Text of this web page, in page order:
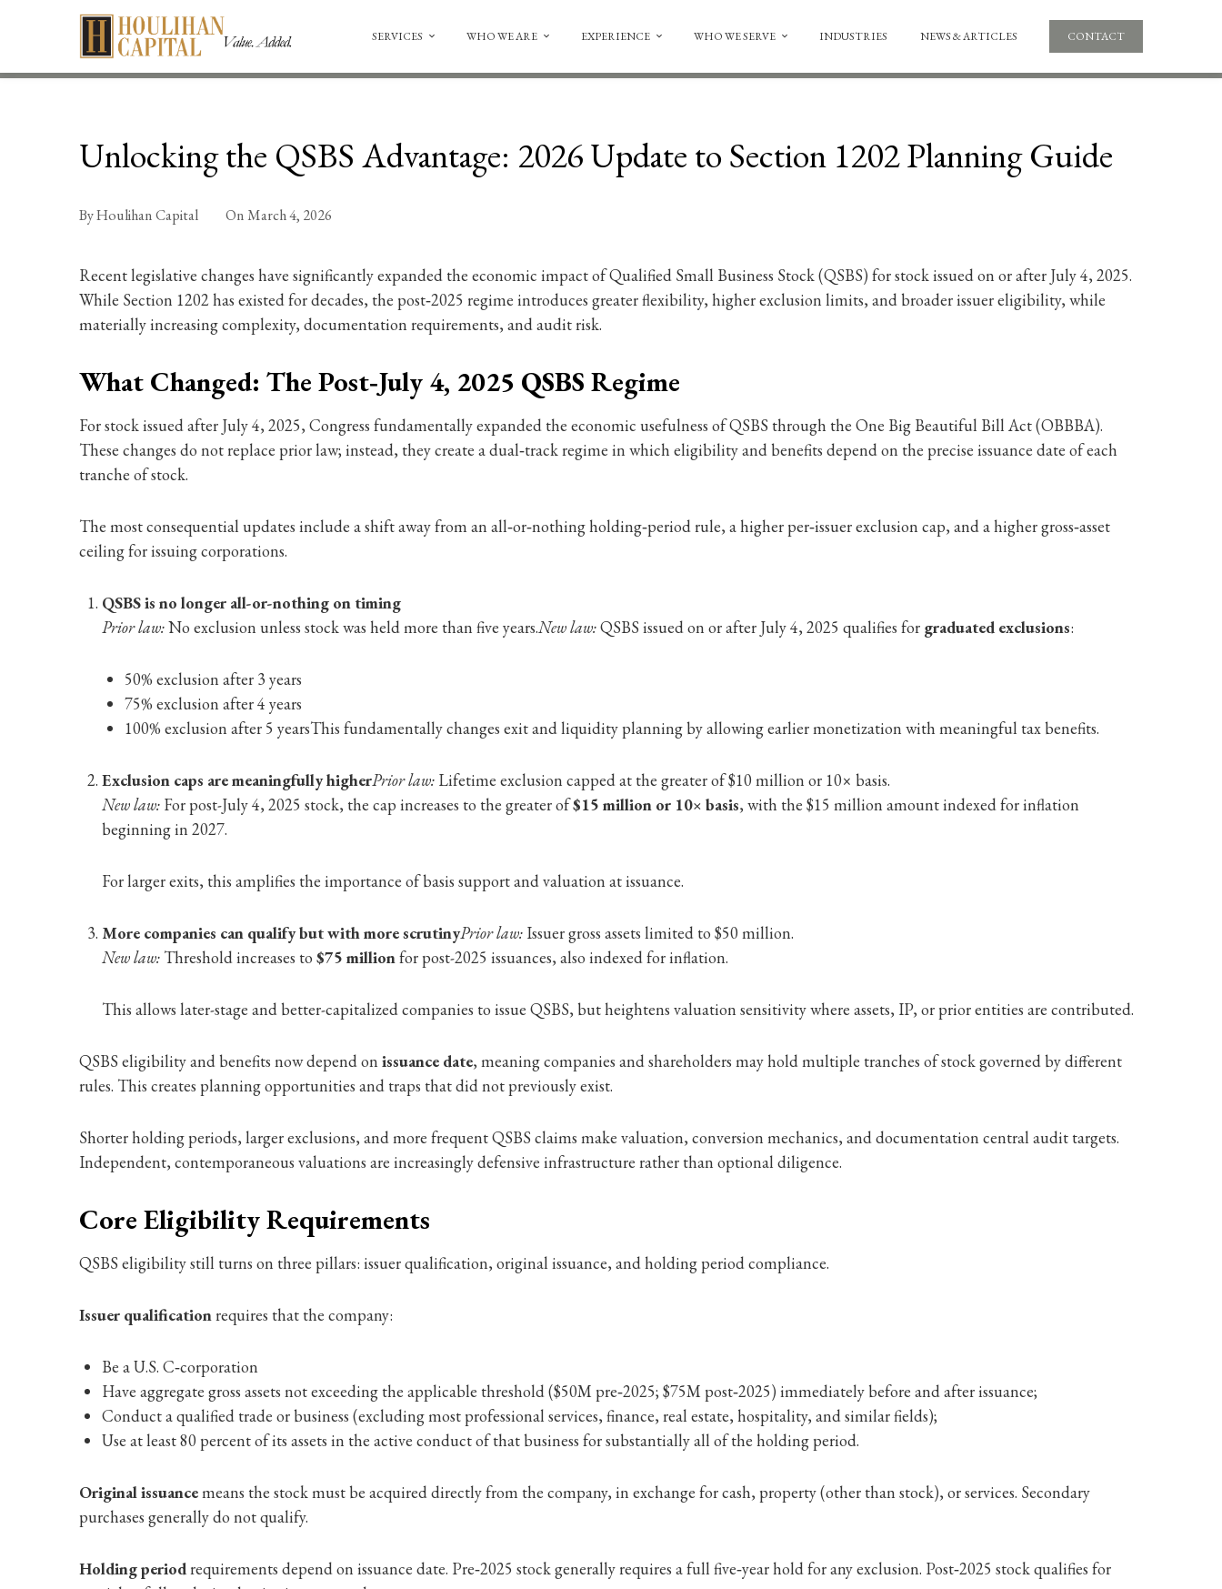
SERVICES WHO WE ARE EXPERIENCE WHO WE SERVE INDUSTRIES NEWS & ARTICLES CONTACT
Unlocking the QSBS Advantage: 2026 Update to Section 1202 Planning Guide
ByHoulihan Capital OnMarch 4, 2026
Recent legislative changes have significantly expanded the economic impact of Qualified Small Business Stock (QSBS) for stock issued on or after July 4, 2025.
While Section 1202 has existed for decades, the post‑2025 regime introduces greater flexibility, higher exclusion limits, and broader issuer eligibility, while
materially increasing complexity, documentation requirements, and audit risk.
What Changed: The Post‑July 4, 2025 QSBS Regime
For stock issued after July 4, 2025, Congress fundamentally expanded the economic usefulness of QSBS through the One Big Beautiful Bill Act (OBBBA).
These changes do not replace prior law; instead, they create a dual‑track regime in which eligibility and benefits depend on the precise issuance date of each
tranche of stock.
The most consequential updates include a shift away from an all‑or‑nothing holding‑period rule, a higher per‑issuer exclusion cap, and a higher gross‑asset
ceiling for issuing corporations.
QSBS is no longer all-or-nothing on timing
Prior law:No exclusion unless stock was held more than five years.New law:QSBS issued on or after July 4, 2025 qualifies for graduated exclusions:
50% exclusion after 3 years
75% exclusion after 4 years
100% exclusion after 5 yearsThis fundamentally changes exit and liquidity planning by allowing earlier monetization with meaningful tax benefits.
Exclusion caps are meaningfully higherPrior law: Lifetime exclusion capped at the greater of $10 million or 10× basis.
New law: For post-July 4, 2025 stock, the cap increases to the greater of$15 million or 10× basis, with the $15 million amount indexed for inflation
beginning in 2027.
For larger exits, this amplifies the importance of basis support and valuation at issuance.
More companies can qualify but with more scrutinyPrior law: Issuer gross assets limited to $50 million.
New law: Threshold increases to $75 millionfor post-2025 issuances, also indexed for inflation.
This allows later-stage and better-capitalized companies to issue QSBS, but heightens valuation sensitivity where assets, IP, or prior entities are contributed.
QSBS eligibility and benefits now depend on issuance date, meaning companies and shareholders may hold multiple tranches of stock governed by different
rules. This creates planning opportunities and traps that did not previously exist.
Shorter holding periods, larger exclusions, and more frequent QSBS claims make valuation, conversion mechanics, and documentation central audit targets.
Independent, contemporaneous valuations are increasingly defensive infrastructure rather than optional diligence.
Core Eligibility Requirements
QSBS eligibility still turns on three pillars: issuer qualification, original issuance, and holding period compliance.
Issuer qualificationrequires that the company:
Be a U.S. C‑corporation
Have aggregate gross assets not exceeding the applicable threshold ($50M pre‑2025; $75M post‑2025) immediately before and after issuance;
Conduct a qualified trade or business (excluding most professional services, finance, real estate, hospitality, and similar fields);
Use at least 80 percent of its assets in the active conduct of that business for substantially all of the holding period.
Original issuancemeans the stock must be acquired directly from the company, in exchange for cash, property (other than stock), or services. Secondary
purchases generally do not qualify.
Holding periodrequirements depend on issuance date. Pre‑2025 stock generally requires a full five‑year hold for any exclusion. Post‑2025 stock qualifies for